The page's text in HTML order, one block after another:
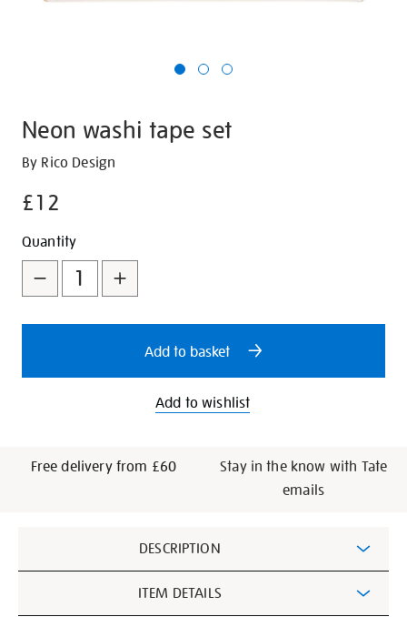
Neon washi tape set
Details
https://shop.tate.org.uk/neon-
tape-
By Rico Design
£12
Promotions
Add
to
cart
options
Product
Actions
Quantity
Add to basket
Add to wishlist
Free delivery from £60
Stay in the know with Tate
emails
Information
DESCRIPTION
ITEM DETAILS